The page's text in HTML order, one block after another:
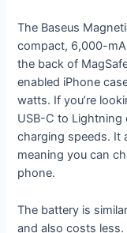
The Baseus
compact, 6,000-
the back of
enabled iPhone
watts. If you’re
USB-C to
charging speeds. It
meaning you can
phone.
The battery is
and also costs